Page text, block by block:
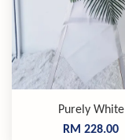
Purely White
RM 228.00